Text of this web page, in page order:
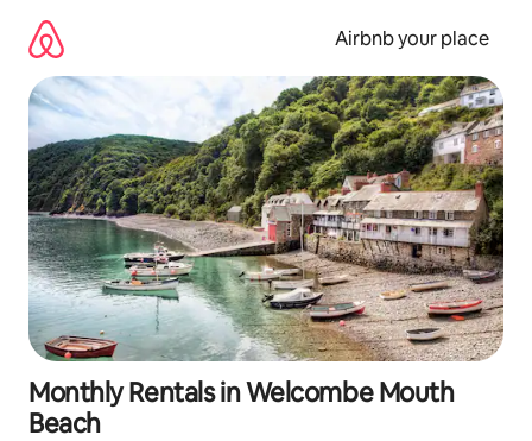
content
Airbnb your place
Monthly Rentals in Welcombe Mouth
Beach